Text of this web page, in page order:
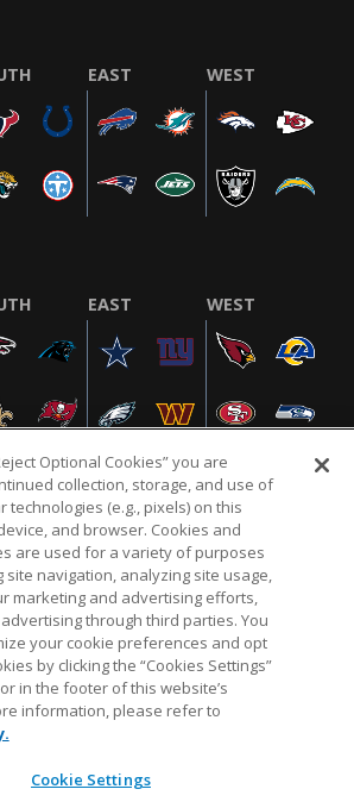
EAST WEST
EAST WEST
PRIVACY POLICY TERMS & CONDITIONS
YOUR PRIVACY CHOICES COOKIE SETTINGS
AD CHOICES
LLC. NFL and the NFL shield
trademarks of the National
Optional Cookies” you are
collection, storage, and use of
technologies (e.g., pixels) on this
and browser. Cookies and
are used for a variety of purposes
site navigation, analyzing site usage,
marketing and advertising efforts,
through third parties. You
your cookie preferences and opt
by clicking the “Cookies Settings”
in the footer of this website’s
information, please refer to
Cookie Settings